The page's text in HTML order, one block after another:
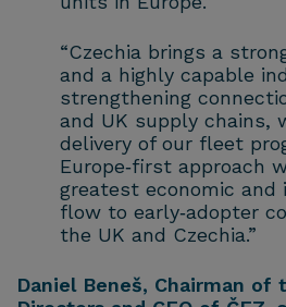
“Czechia brings a
and a highly capable
strengthening
and UK supply chains,
delivery of our fleet
Europe‑first approach
greatest economic
flow to early‑adopter
the UK and Czechia.”
Daniel Beneš, Chairman of